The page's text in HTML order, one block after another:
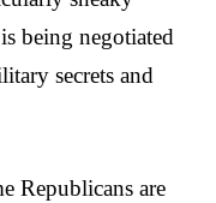
being negotiated
secrets and
Republicans are